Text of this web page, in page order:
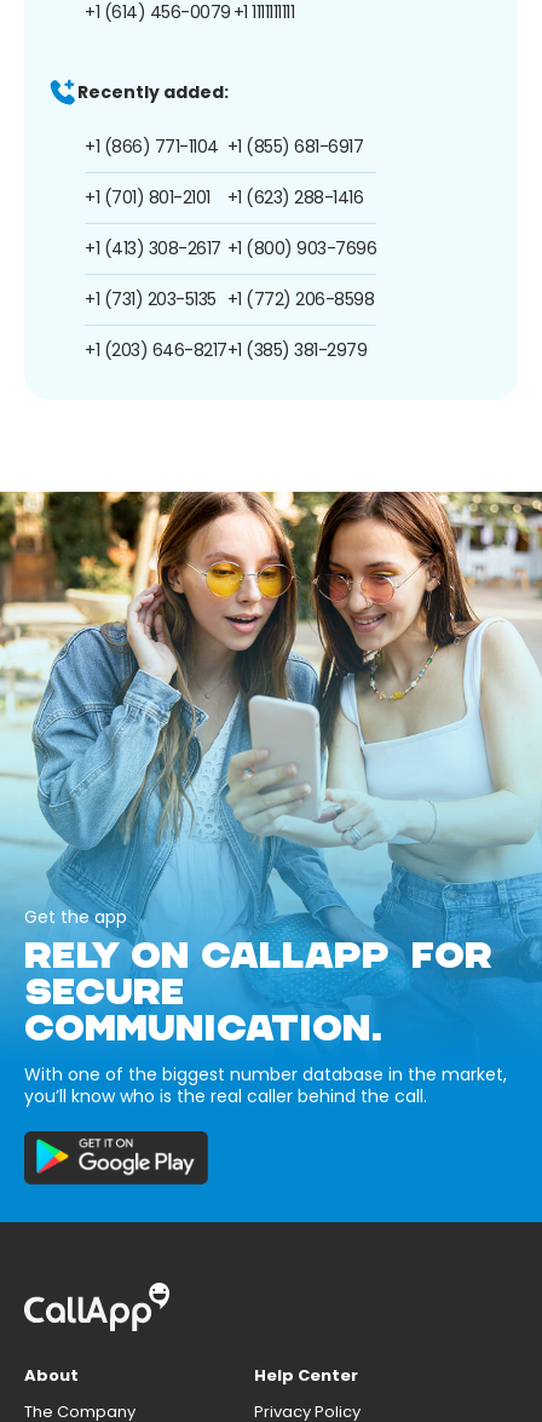
+1 (614) 456-0079 +1 1111111111
Recently added:
+1 (866) 771-1104
+1 (701) 801-2101
+1 (413) 308-2617
+1 (731) 203-5135
+1 (203) 646-8217
+1 (855) 681-6917
+1 (623) 288-1416
+1 (800) 903-7696
+1 (772) 206-8598
+1 (385) 381-2979
Get the app
RELY ON CALLAPP FOR
SECURE
COMMUNICATION.
With one of the biggest number database in the market,
you’ll know who is the real caller behind the call.
About
The Company
Help Center
Privacy Policy